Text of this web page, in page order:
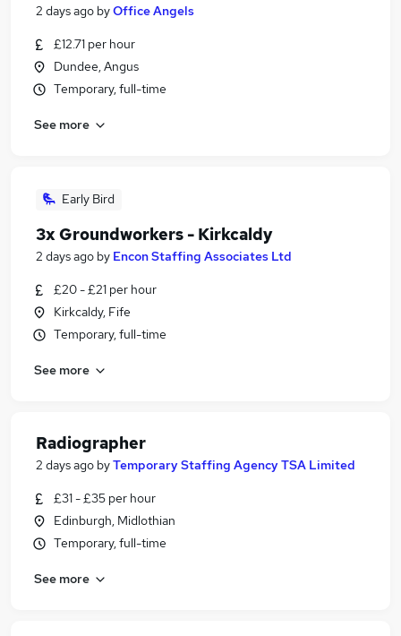
2 days ago byOffice Angels
£12.71 per hour
Dundee, Angus
Temporary, full-time
See more
Early Bird
3x Groundworkers - Kirkcaldy
2 days ago by Encon Staffing Associates Ltd
£20 - £21 per hour
Kirkcaldy, Fife
Temporary, full-time
See more
Radiographer
2 days ago byTemporary Staffing Agency TSA Limited
£31 - £35 per hour
Edinburgh, Midlothian
Temporary, full-time
See more